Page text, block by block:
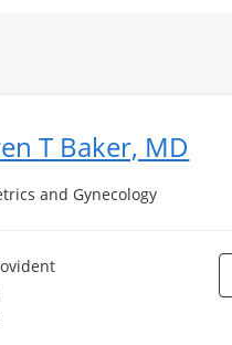
T Baker, MD
and Gynecology